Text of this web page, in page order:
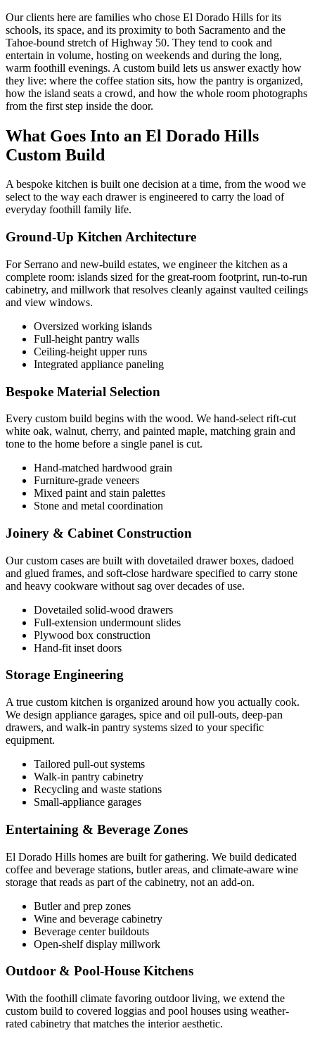
Our clients here are families who chose El Dorado Hills for its
schools, its space, and its proximity to both Sacramento and the
Tahoe-bound stretch of Highway 50. They tend to cook and
entertain in volume, hosting on weekends and during the long,
warm foothill evenings. A custom build lets us answer exactly how
they live: where the coffee station sits, how the pantry is organized,
how the island seats a crowd, and how the whole room photographs
from the first step inside the door.
What Goes Into an El Dorado Hills
Custom Build
A bespoke kitchen is built one decision at a time, from the wood we
select to the way each drawer is engineered to carry the load of
everyday foothill family life.
Ground-Up Kitchen Architecture
For Serrano and new-build estates, we engineer the kitchen as a
complete room: islands sized for the great-room footprint, run-to-run
cabinetry, and millwork that resolves cleanly against vaulted ceilings
and view windows.
Oversized working islands
Full-height pantry walls
Ceiling-height upper runs
Integrated appliance paneling
Bespoke Material Selection
Every custom build begins with the wood. We hand-select rift-cut
white oak, walnut, cherry, and painted maple, matching grain and
tone to the home before a single panel is cut.
Hand-matched hardwood grain
Furniture-grade veneers
Mixed paint and stain palettes
Stone and metal coordination
Joinery & Cabinet Construction
Our custom cases are built with dovetailed drawer boxes, dadoed
and glued frames, and soft-close hardware specified to carry stone
and heavy cookware without sag over decades of use.
Dovetailed solid-wood drawers
Full-extension undermount slides
Plywood box construction
Hand-fit inset doors
Storage Engineering
A true custom kitchen is organized around how you actually cook.
We design appliance garages, spice and oil pull-outs, deep-pan
drawers, and walk-in pantry systems sized to your specific
equipment.
Tailored pull-out systems
Walk-in pantry cabinetry
Recycling and waste stations
Small-appliance garages
Entertaining & Beverage Zones
El Dorado Hills homes are built for gathering. We build dedicated
coffee and beverage stations, butler areas, and climate-aware wine
storage that reads as part of the cabinetry, not an add-on.
Butler and prep zones
Wine and beverage cabinetry
Beverage center buildouts
Open-shelf display millwork
Outdoor & Pool-House Kitchens
With the foothill climate favoring outdoor living, we extend the
custom build to covered loggias and pool houses using weather-
rated cabinetry that matches the interior aesthetic.